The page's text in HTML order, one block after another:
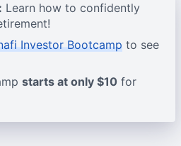
Learn how to confidently
Investor Bootcamp to see
starts at only $10 for